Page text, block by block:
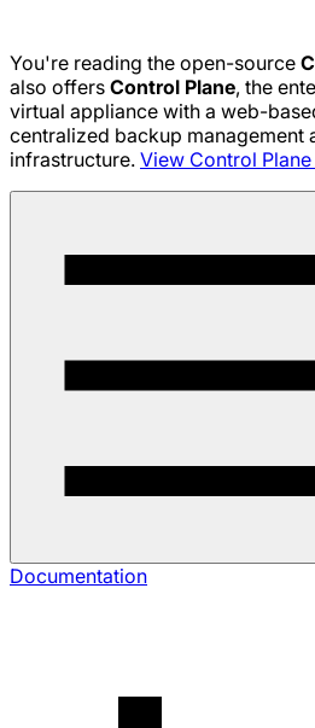
You're reading the open-source
also offers Control Plane, the
virtual appliance with a web-
centralized backup management
infrastructure. View Control
Documentation